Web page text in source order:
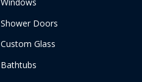
Shower Doors
Custom Glass
Bathtubs